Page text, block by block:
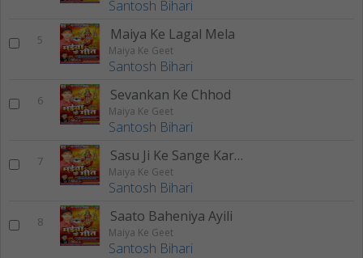
Santosh Bihari
5 Maiya Ke Lagal Mela
Maiya Ke Geet
Santosh Bihari
6 Sevankan Ke Chhod
Maiya Ke Geet
Santosh Bihari
7 Sasu Ji Ke Sange Karab
Maiya Ke Geet
Santosh Bihari
8 Saato Baheniya Ayili
Maiya Ke Geet
Santosh Bihari